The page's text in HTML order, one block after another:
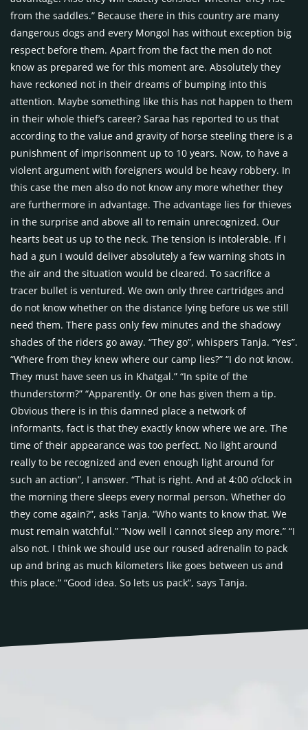
from the saddles.” Because there in this country are many
dangerous dogs and every Mongol has without exception big
respect before them. Apart from the fact the men do not
know as prepared we for this moment are. Absolutely they
have reckoned not in their dreams of bumping into this
attention. Maybe something like this has not happen to them
in their whole thief’s career? Saraa has reported to us that
according to the value and gravity of horse steeling there is a
punishment of imprisonment up to 10 years. Now, to have a
violent argument with foreigners would be heavy robbery. In
this case the men also do not know any more whether they
are furthermore in advantage. The advantage lies for thieves
in the surprise and above all to remain unrecognized. Our
hearts beat us up to the neck. The tension is intolerable. If I
had a gun I would deliver absolutely a few warning shots in
the air and the situation would be cleared. To sacrifice a
tracer bullet is ventured. We own only three cartridges and
do not know whether on the distance lying before us we still
need them. There pass only few minutes and the shadowy
shades of the riders go away. “They go”, whispers Tanja. “Yes”.
“Where from they knew where our camp lies?” “I do not know.
They must have seen us in Khatgal.” “In spite of the
thunderstorm?” “Apparently. Or one has given them a tip.
Obvious there is in this damned place a network of
informants, fact is that they exactly know where we are. The
time of their appearance was too perfect. No light around
really to be recognized and even enough light around for
such an action”, I answer. “That is right. And at 4:00 o’clock in
the morning there sleeps every normal person. Whether do
they come again?”, asks Tanja. “Who wants to know that. We
must remain watchful.” “Now well I cannot sleep any more.” “I
also not. I think we should use our roused adrenalin to pack
up and bring as much kilometers like goes between us and
this place.” “Good idea. So lets us pack”, says Tanja.